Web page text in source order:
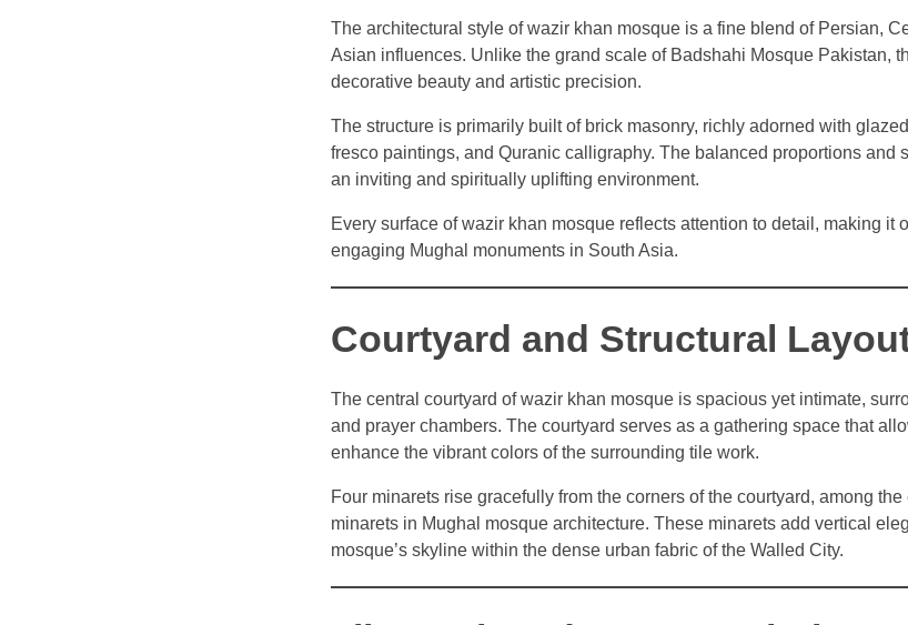
The architectural style of wazir khan mosque is a fine blend of Persian,
Asian influences. Unlike the grand scale of Badshahi Mosque Pakistan,
decorative beauty and artistic precision.
The structure is primarily built of brick masonry, richly adorned with
fresco paintings, and Quranic calligraphy. The balanced proportions and
an inviting and spiritually uplifting environment.
Every surface of wazir khan mosque reflects attention to detail, making it
engaging Mughal monuments in South Asia.
Courtyard and Structural
The central courtyard of wazir khan mosque is spacious yet intimate,
and prayer chambers. The courtyard serves as a gathering space that
enhance the vibrant colors of the surrounding tile work.
Four minarets rise gracefully from the corners of the courtyard, among
minarets in Mughal mosque architecture. These minarets add vertical
mosque’s skyline within the dense urban fabric of the Walled City.